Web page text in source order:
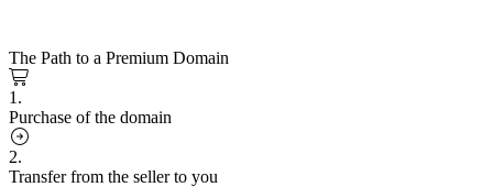
The Path to a Premium Domain
1.
Purchase of the domain
2.
Transfer from the seller to you